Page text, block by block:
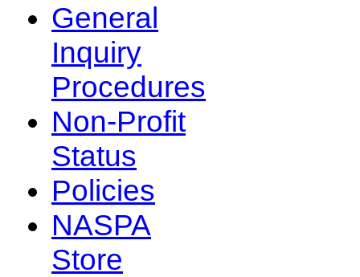
General
Inquiry
Procedures
Non-Profit
Status
Policies
NASPA
Store